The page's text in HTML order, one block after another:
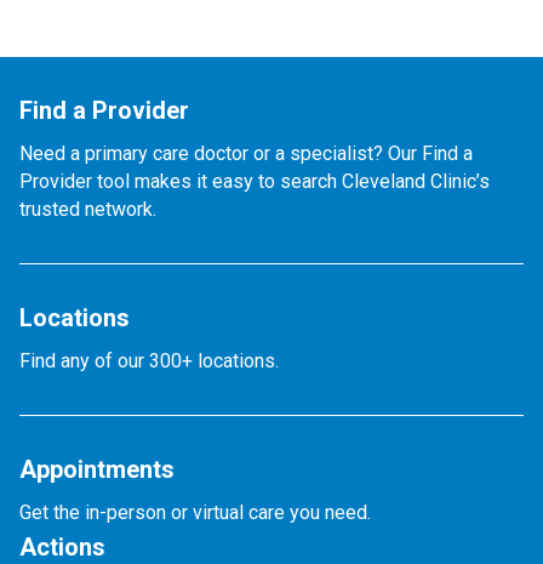
Find a Provider
Need a primary care doctor or a specialist? Our Find a
Provider tool makes it easy to search Cleveland Clinic’s
trusted network.
Locations
Find any of our 300+ locations.
Appointments
Get the in-person or virtual care you need.
Actions